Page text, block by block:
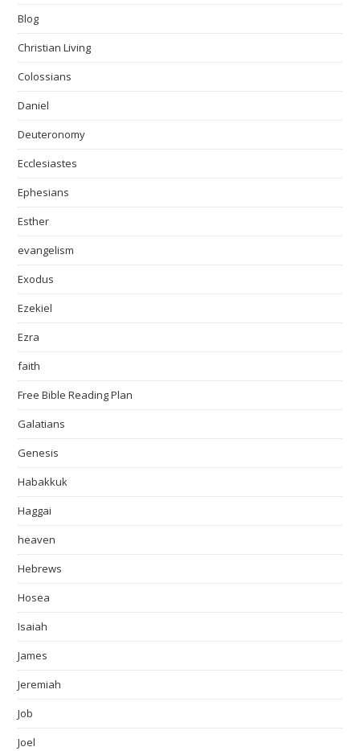
Blog
Christian Living
Colossians
Daniel
Deuteronomy
Ecclesiastes
Ephesians
Esther
evangelism
Exodus
Ezekiel
Ezra
faith
Free Bible Reading Plan
Galatians
Genesis
Habakkuk
Haggai
heaven
Hebrews
Hosea
Isaiah
James
Jeremiah
Job
Joel